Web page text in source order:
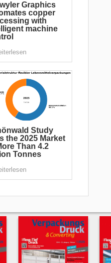
Graphics
copper
with
machine
Study
the 2025 Market
Than 4.2
Tonnes